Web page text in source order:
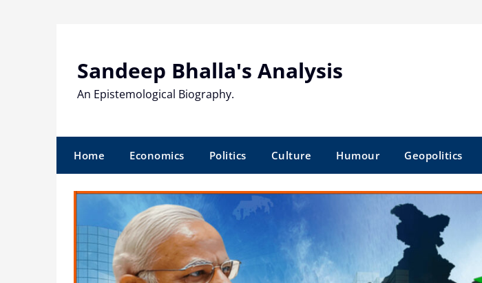
Sandeep Bhalla's Analysis
An Epistemological Biography.
Home Economics Politics Culture Humour Geopolitics